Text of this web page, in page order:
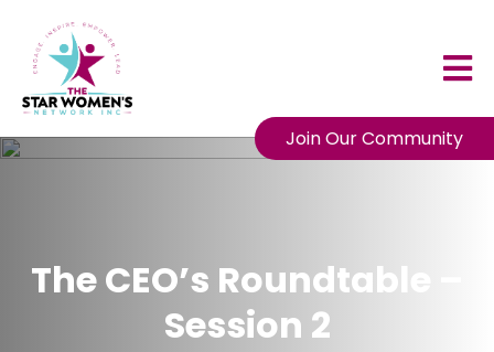
Join Our Community
The CEO’s Roundtable –
Session 2